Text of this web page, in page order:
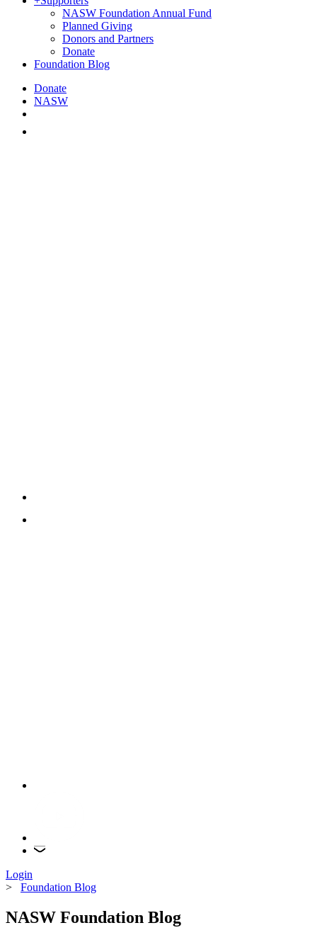
NASW Foundation Annual Fund
Planned Giving
Donors and Partners
Donate
Foundation Blog
Donate
NASW
Login
> Foundation Blog
NASW Foundation Blog